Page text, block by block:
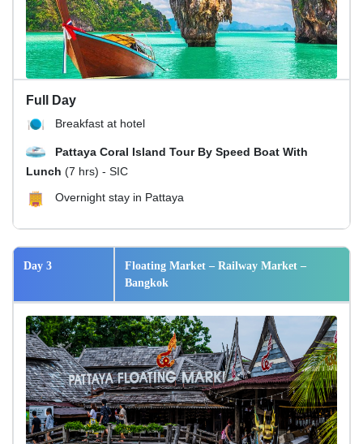
Full Day
Breakfast at hotel
Pattaya Coral Island Tour By Speed Boat With
Lunch (7 hrs) - SIC
Overnight stay in Pattaya
Day 3
Floating Market – Railway Market –
Bangkok